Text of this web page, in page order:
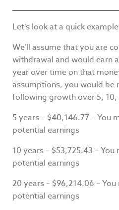
Let’s look at a quick
We’ll assume that you are
withdrawal and would earn
year over time on that
assumptions, you would be
following growth over 5, 10,
5 years – $40,146.77 – You
potential earnings
10 years – $53,725.43 –
potential earnings
20 years – $96,214.06 –
potential earnings